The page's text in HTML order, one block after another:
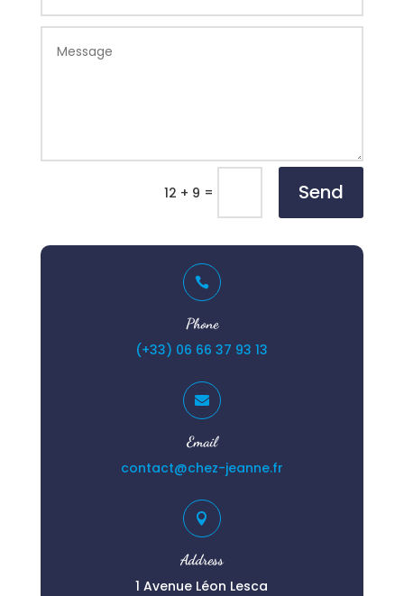
12 + 9 = Send

Phone
(+33) 06 66 37 93 13

Email
contact@chez-jeanne.fr

Address
1 Avenue Léon Lesca